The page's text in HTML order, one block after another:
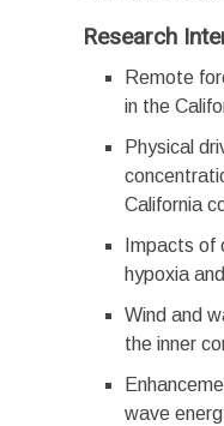
Research
Remote
in the
Physical
California
Impacts of
hypoxia
Wind and
the inner
wave